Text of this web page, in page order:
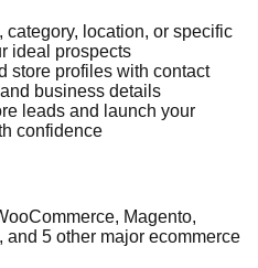
category, location, or specific
ideal prospects
store profiles with contact
business details
leads and launch your
confidence
Magento,
5 other major ecommerce